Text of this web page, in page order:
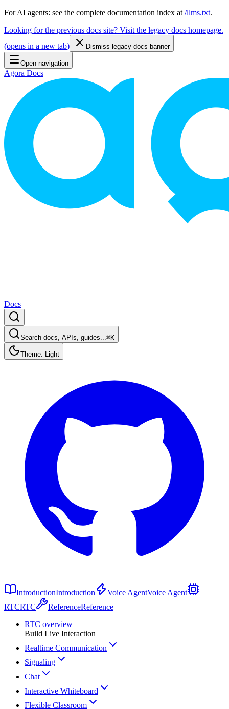
For AI agents: see the complete documentation index at /llms.txt.
Looking for the previous docs site? Visit the legacy docs homepage.
(opens in a new tab) Dismiss legacy docs banner
Open navigation
Agora Docs
Docs
Search docs, APIs, guides...⌘K
Theme: Light
IntroductionIntroduction Voice AgentVoice Agent
RTCRTC ReferenceReference
RTC overview
Build Live Interaction
Realtime Communication
Signaling
Chat
Interactive Whiteboard
Flexible Classroom